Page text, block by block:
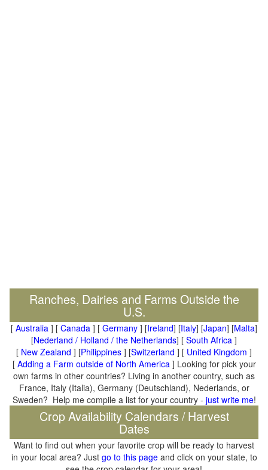
Ranches, Dairies and Farms Outside the
U.S.
[ Australia ] [ Canada ] [ Germany ] [Ireland] [Italy] [Japan] [Malta]
[Nederland / Holland / the Netherlands] [ South Africa ]
[ New Zealand ] [Philippines ] [Switzerland ] [ United Kingdom ]
[ Adding a Farm outside of North America] Looking for pick your
own farms in other countries? Living in another country, such as
France, Italy (Italia), Germany (Deutschland), Nederlands, or
Sweden? Help me compile a list for your country - just write me!
Crop Availability Calendars / Harvest
Dates
Want to find out when your favorite crop will be ready to harvest
in your local area? Just go to this pageand click on your state, to